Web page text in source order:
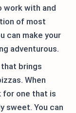
work with and
of most
can make your
adventurous.
brings
When
for one that is
sweet. You can